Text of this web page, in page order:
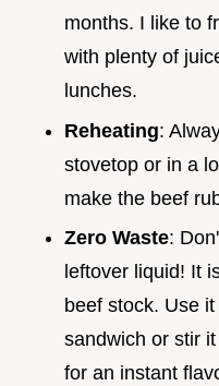
months. I like to
with plenty of
lunches.
Reheating:
stovetop or in a
make the beef
Zero Waste:
leftover liquid! It
beef stock. Use
sandwich or stir
for an instant